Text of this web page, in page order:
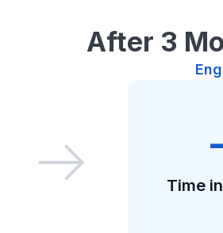
After 3
Time